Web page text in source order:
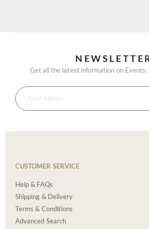
Get all the latest information on Events,
CUSTOMER SERVICE
Help & FAQs
Shipping & Delivery
Terms & Conditions
Advanced Search